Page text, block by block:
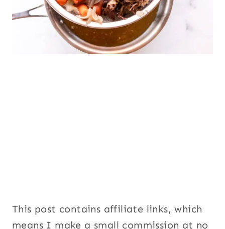
This post contains affiliate links, which
means I make a small commission at no